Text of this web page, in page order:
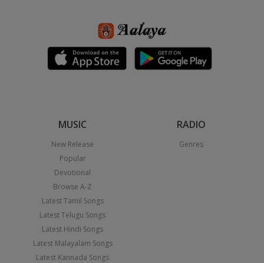
MUSIC
New Release
Popular
Devotional
Browse A-Z
Latest Tamil Songs
Latest Telugu Songs
Latest Hindi Songs
Latest Malayalam Songs
Latest Kannada Songs
RADIO
Genres